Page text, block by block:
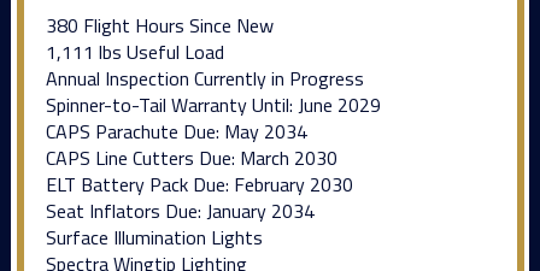
380 Flight Hours Since New
1,111 lbs Useful Load
Annual Inspection Currently in Progress
Spinner-to-Tail Warranty Until: June 2029
CAPS Parachute Due: May 2034
CAPS Line Cutters Due: March 2030
ELT Battery Pack Due: February 2030
Seat Inflators Due: January 2034
Surface Illumination Lights
Spectra Wingtip Lighting